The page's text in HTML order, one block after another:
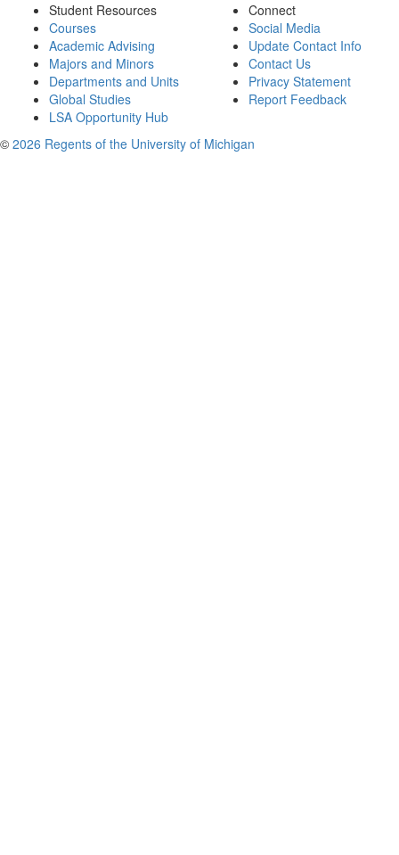
Student Resources
Courses
Academic Advising
Majors and Minors
Departments and Units
Global Studies
LSA Opportunity Hub
Connect
Social Media
Update Contact Info
Contact Us
Privacy Statement
Report Feedback
© 2026 Regents of the University of Michigan